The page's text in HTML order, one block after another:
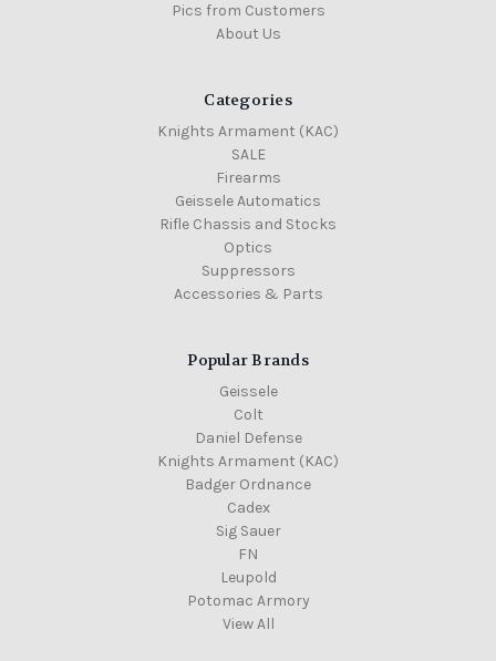
Pics from Customers
About Us
Categories
Knights Armament (KAC)
SALE
Firearms
Geissele Automatics
Rifle Chassis and Stocks
Optics
Suppressors
Accessories & Parts
Popular Brands
Geissele
Colt
Daniel Defense
Knights Armament (KAC)
Badger Ordnance
Cadex
Sig Sauer
FN
Leupold
Potomac Armory
View All